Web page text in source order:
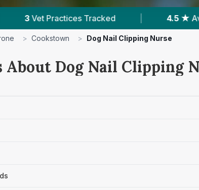
| 4.5 ★ Average Rating |
> Cookstown > Dog Nail Clipping Nurse
About Dog Nail Clipping